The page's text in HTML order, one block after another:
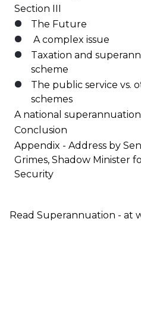
Section III
The Future
A complex issue
Taxation and
scheme
The public service vs.
schemes
A national
Conclusion
Appendix - Address by
Grimes, Shadow Minister
Security
Read Superannuation - at